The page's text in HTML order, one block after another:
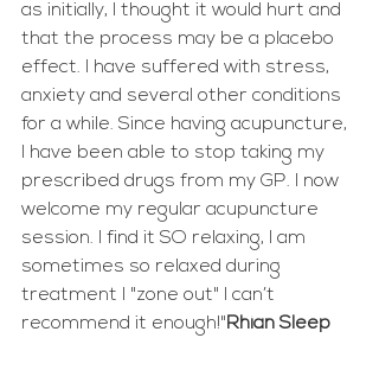
as initially, I thought it would hurt and
that the process may be a placebo
effect. I have suffered with stress,
anxiety and several other conditions
for a while. Since having acupuncture,
I have been able to stop taking my
prescribed drugs from my GP. I now
welcome my regular acupuncture
session. I find it SO relaxing, I am
sometimes so relaxed during
treatment I "zone out" I can’t
recommend it enough!"Rhian Sleep